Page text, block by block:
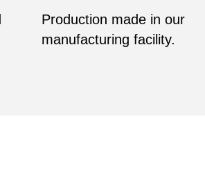
Production made in our
manufacturing facility.